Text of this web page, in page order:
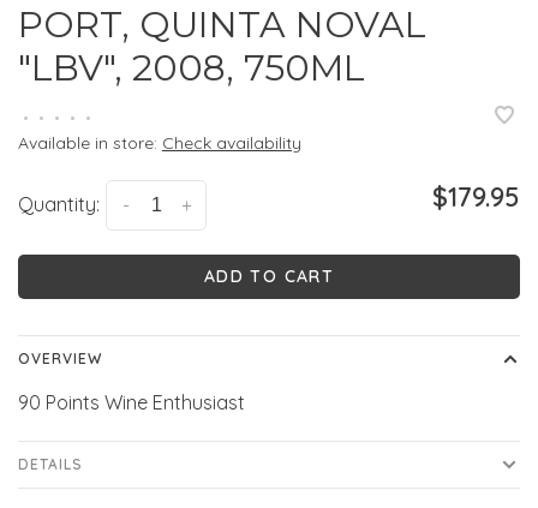
PORT, QUINTA NOVAL
"LBV", 2008, 750ML
• • • • •
Available in store: Check availability
Quantity: +
- $179.95
ADD TO CART
OVERVIEW
90 Points Wine Enthusiast
DETAILS